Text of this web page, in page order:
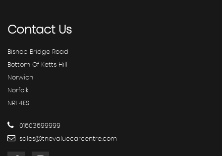
ContactUs
Bishop Bridge Road
Bottom Of Ketts Hill
Norwich
Norfolk
NR1 4ES
01603699999
sales@thevaluecarcentre.com